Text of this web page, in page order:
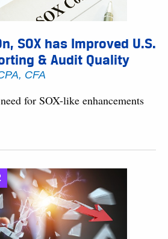
SOX has Improved U.S.
& Audit Quality
CFA
for SOX-like enhancements